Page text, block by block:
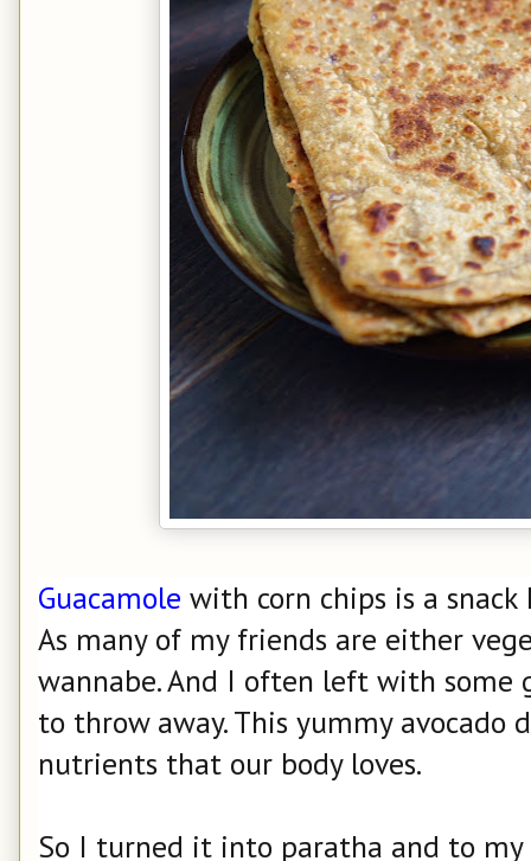
Guacamole with corn chips is a
As many of my friends are either
wannabe. And I often left with some
to throw away. This yummy
nutrients that our body loves.
So I turned it into paratha and to